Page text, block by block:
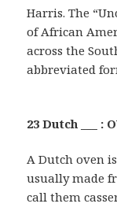
Harris. The
of African
across the
abbreviated
23 Dutch ___ :
A Dutch oven
usually made
call them